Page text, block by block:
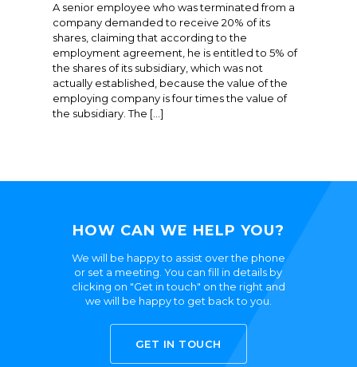
A senior employee who was terminated from a
company demanded to receive 20% of its
shares, claiming that according to the
employment agreement, he is entitled to 5% of
the shares of its subsidiary, which was not
actually established, because the value of the
employing company is four times the value of
the subsidiary. The […]
HOW CAN WE HELP YOU?
We will be happy to assist over the phone
or set a meeting. You can fill in details by
clicking on "Get in touch" on the right and
we will be happy to get back to you.
GET IN TOUCH